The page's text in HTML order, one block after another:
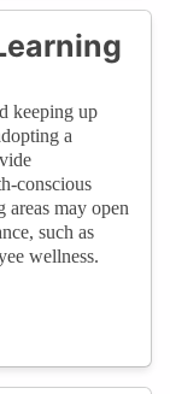
keeping up
a
conscious
may open
such as
wellness.